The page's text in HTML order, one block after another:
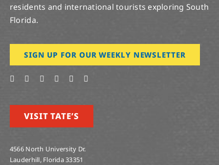
residents and international tourists exploring South
Florida.
SIGN UP FOR OUR WEEKLY NEWSLETTER
VISIT TATE’S
4566 North University Dr.
Lauderhill, Florida 33351